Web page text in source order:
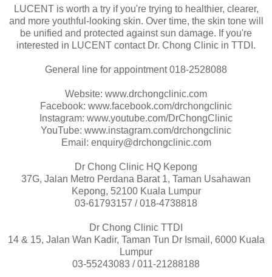
LUCENT is worth a try if you're trying to healthier, clearer,
and more youthful-looking skin. Over time, the skin tone will
be unified and protected against sun damage. If you're
interested in LUCENT contact Dr. Chong Clinic in TTDI.
General line for appointment 018-2528088
Website: www.drchongclinic.com
Facebook: www.facebook.com/drchongclinic
Instagram: www.youtube.com/DrChongClinic
YouTube: www.instagram.com/drchongclinic
Email: enquiry@drchongclinic.com
Dr Chong Clinic HQ Kepong
37G, Jalan Metro Perdana Barat 1, Taman Usahawan
Kepong, 52100 Kuala Lumpur
03-61793157 / 018-4738818
Dr Chong Clinic TTDI
14 & 15, Jalan Wan Kadir, Taman Tun Dr Ismail, 6000 Kuala
Lumpur
03-55243083 / 011-21288188